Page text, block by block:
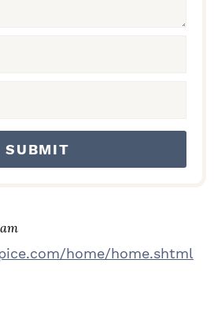
home/home.shtml